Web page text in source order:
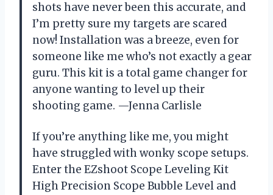
shots have never been this accurate, and
I’m pretty sure my targets are scared
now! Installation was a breeze, even for
someone like me who’s not exactly a gear
guru. This kit is a total game changer for
anyone wanting to level up their
shooting game. —Jenna Carlisle
If you’re anything like me, you might
have struggled with wonky scope setups.
Enter the EZshoot Scope Leveling Kit
High Precision Scope Bubble Level and